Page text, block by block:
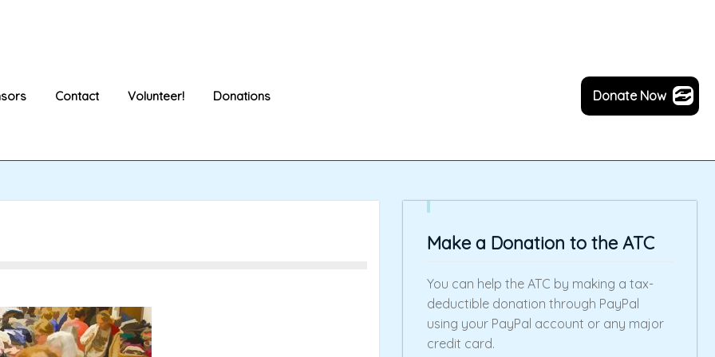
Contact Volunteer! Donations Donate Now
Make a Donation to the ATC
You can help the ATC by making a tax-
deductible donation through PayPal
using your PayPal account or any major
credit card.